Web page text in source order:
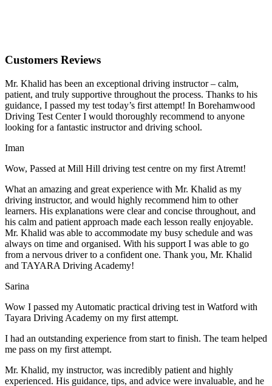
Customers Reviews
Mr. Khalid has been an exceptional driving instructor – calm,
patient, and truly supportive throughout the process. Thanks to his
guidance, I passed my test today’s first attempt! In Borehamwood
Driving Test Center I would thoroughly recommend to anyone
looking for a fantastic instructor and driving school.
Iman
Wow, Passed at Mill Hill driving test centre on my first Atremt!
What an amazing and great experience with Mr. Khalid as my
driving instructor, and would highly recommend him to other
learners. His explanations were clear and concise throughout, and
his calm and patient approach made each lesson really enjoyable.
Mr. Khalid was able to accommodate my busy schedule and was
always on time and organised. With his support I was able to go
from a nervous driver to a confident one. Thank you, Mr. Khalid
and TAYARA Driving Academy!
Sarina
Wow I passed my Automatic practical driving test in Watford with
Tayara Driving Academy on my first attempt.
I had an outstanding experience from start to finish. The team helped
me pass on my first attempt.
Mr. Khalid, my instructor, was incredibly patient and highly
experienced. His guidance, tips, and advice were invaluable, and he